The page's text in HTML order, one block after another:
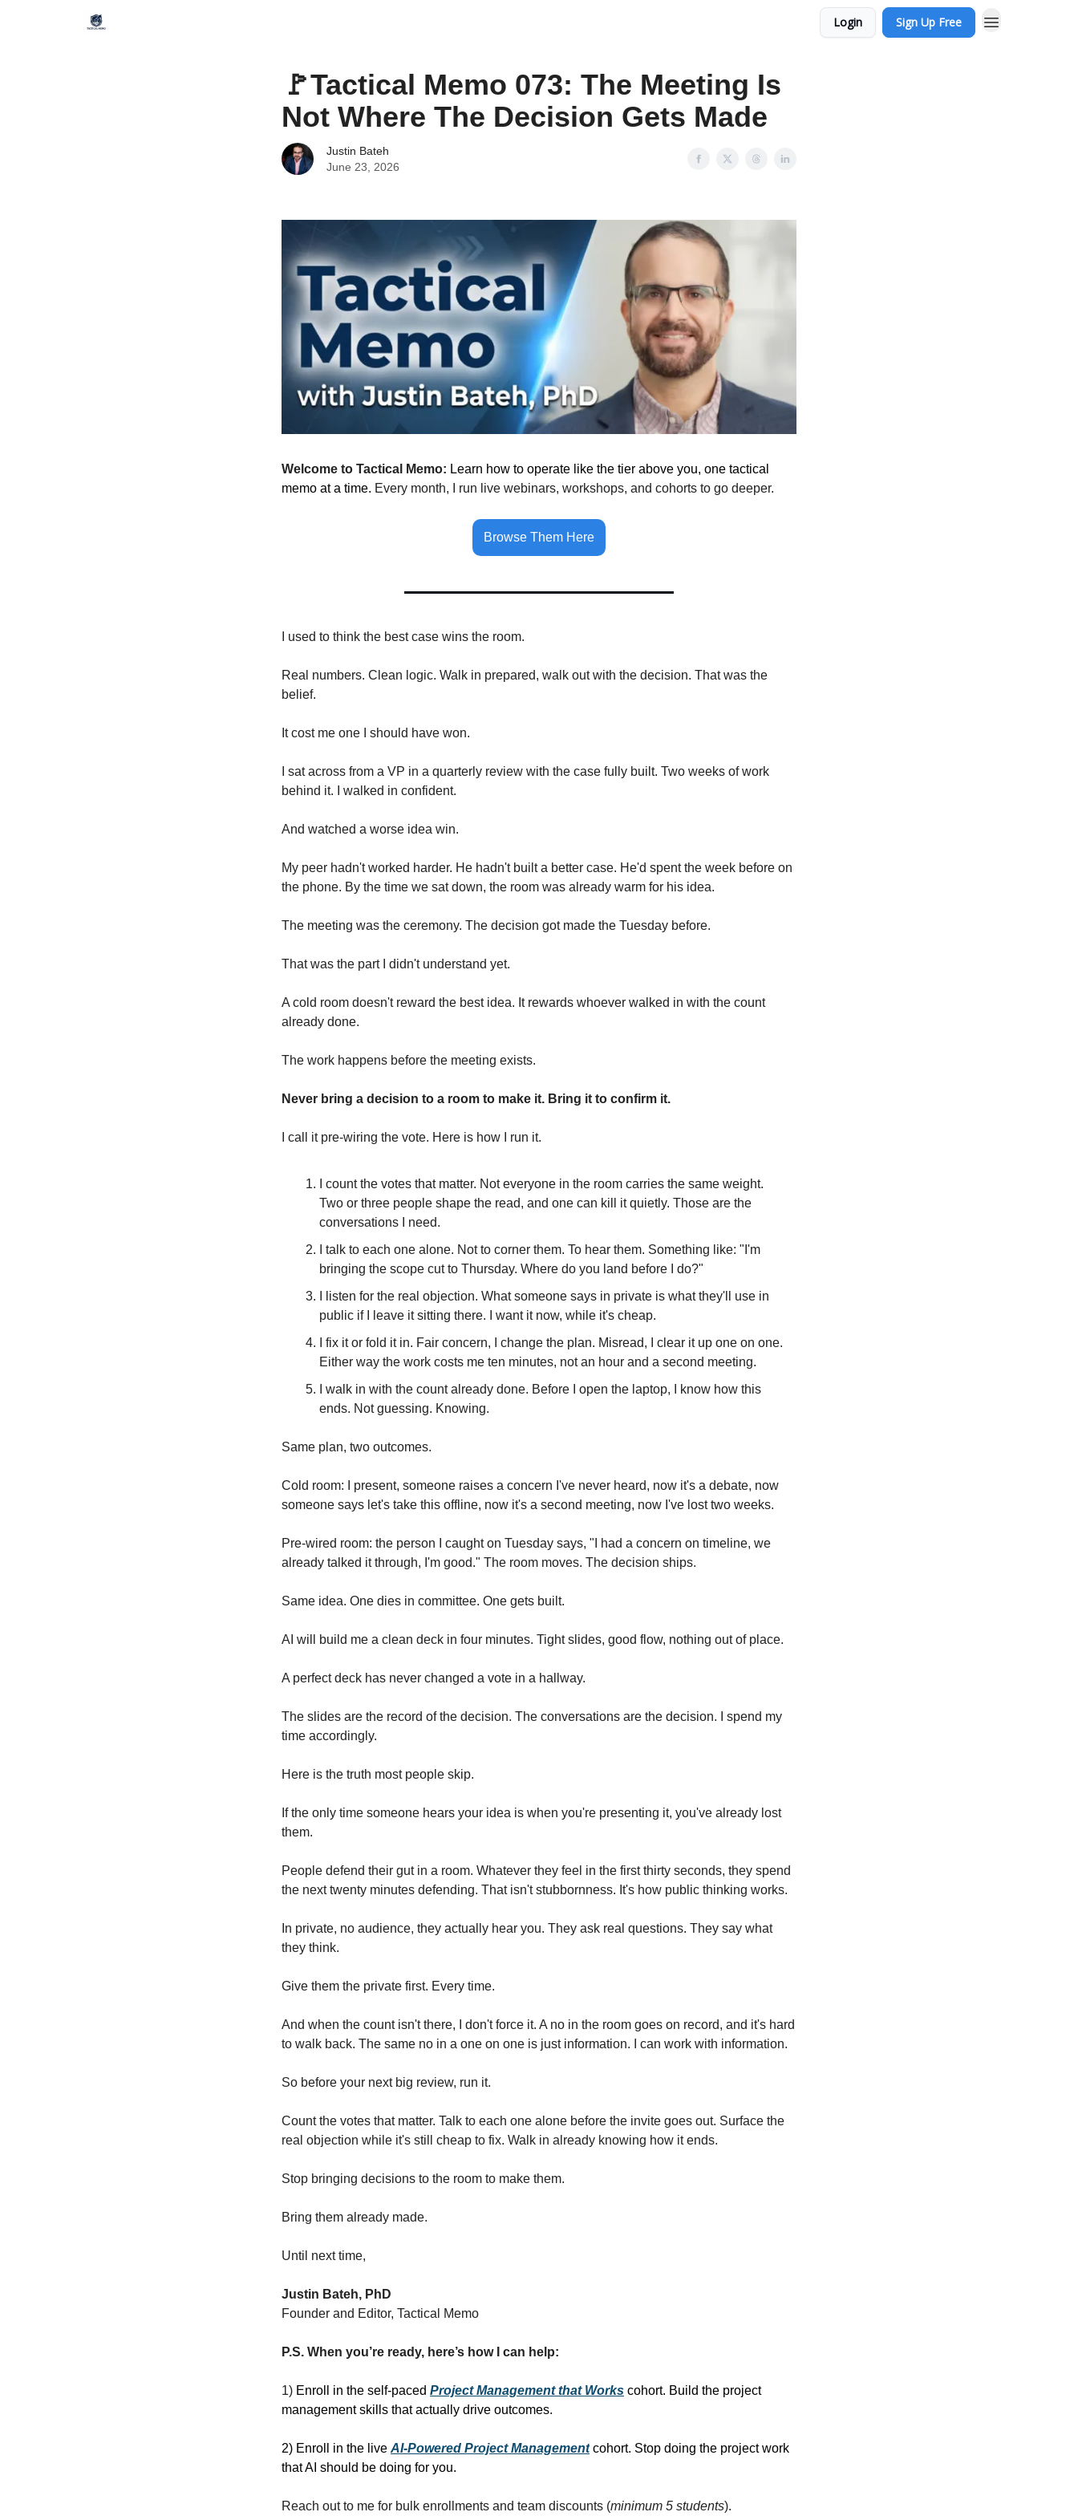
Login Sign Up Free
🚩Tactical Memo 073: The Meeting Is
Not Where The Decision Gets Made
Justin Bateh
June 23, 2026
Welcome to Tactical Memo: Learn how to operate like the tier above you, one tactical
memo at a time. Every month, I run live webinars, workshops, and cohorts to go deeper.
Browse Them Here
I used to think the best case wins the room.
Real numbers. Clean logic. Walk in prepared, walk out with the decision. That was the
belief.
It cost me one I should have won.
I sat across from a VP in a quarterly review with the case fully built. Two weeks of work
behind it. I walked in confident.
And watched a worse idea win.
My peer hadn't worked harder. He hadn't built a better case. He'd spent the week before on
the phone. By the time we sat down, the room was already warm for his idea.
The meeting was the ceremony. The decision got made the Tuesday before.
That was the part I didn't understand yet.
A cold room doesn't reward the best idea. It rewards whoever walked in with the count
already done.
The work happens before the meeting exists.
Never bring a decision to a room to make it. Bring it to confirm it.
I call it pre-wiring the vote. Here is how I run it.
I count the votes that matter. Not everyone in the room carries the same weight.
Two or three people shape the read, and one can kill it quietly. Those are the
conversations I need.
I talk to each one alone. Not to corner them. To hear them. Something like: "I'm
bringing the scope cut to Thursday. Where do you land before I do?"
I listen for the real objection. What someone says in private is what they'll use in
public if I leave it sitting there. I want it now, while it's cheap.
I fix it or fold it in. Fair concern, I change the plan. Misread, I clear it up one on one.
Either way the work costs me ten minutes, not an hour and a second meeting.
I walk in with the count already done. Before I open the laptop, I know how this
ends. Not guessing. Knowing.
Same plan, two outcomes.
Cold room: I present, someone raises a concern I've never heard, now it's a debate, now
someone says let's take this offline, now it's a second meeting, now I've lost two weeks.
Pre-wired room: the person I caught on Tuesday says, "I had a concern on timeline, we
already talked it through, I'm good." The room moves. The decision ships.
Same idea. One dies in committee. One gets built.
AI will build me a clean deck in four minutes. Tight slides, good flow, nothing out of place.
A perfect deck has never changed a vote in a hallway.
The slides are the record of the decision. The conversations are the decision. I spend my
time accordingly.
Here is the truth most people skip.
If the only time someone hears your idea is when you're presenting it, you've already lost
them.
People defend their gut in a room. Whatever they feel in the first thirty seconds, they spend
the next twenty minutes defending. That isn't stubbornness. It's how public thinking works.
In private, no audience, they actually hear you. They ask real questions. They say what
they think.
Give them the private first. Every time.
And when the count isn't there, I don't force it. A no in the room goes on record, and it's hard
to walk back. The same no in a one on one is just information. I can work with information.
So before your next big review, run it.
Count the votes that matter. Talk to each one alone before the invite goes out. Surface the
real objection while it's still cheap to fix. Walk in already knowing how it ends.
Stop bringing decisions to the room to make them.
Bring them already made.
Until next time,
Justin Bateh, PhD
Founder and Editor, Tactical Memo
P.S. When you’re ready, here’s how I can help:
1) Enroll in the self-paced Project Management that Works cohort. Build the project
management skills that actually drive outcomes.
2) Enroll in the live AI-Powered Project Management cohort. Stop doing the project work
that AI should be doing for you.
Reach out to me for bulk enrollments and team discounts (minimum 5 students).